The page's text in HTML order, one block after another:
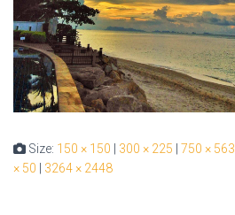
Size: 150 × 150 | 300 × 225 | 750 × 563
× 50 | 3264 × 2448